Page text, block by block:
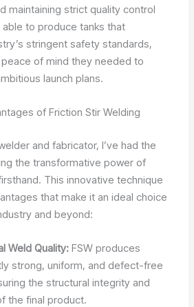
maintaining strict quality control
to produce tanks that
stringent safety standards,
of mind they needed to
launch plans.
of Friction Stir Welding
and fabricator, I’ve had the
the transformative power of
This innovative technique
that make it an ideal choice
and beyond:
Weld Quality: FSW produces
strong, uniform, and defect-free
the structural integrity and
the final product.